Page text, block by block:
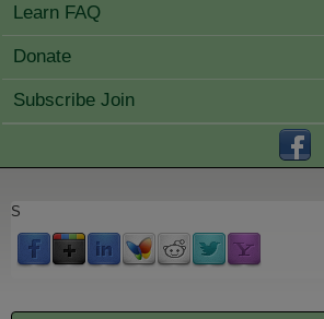
Learn FAQ
Donate
Subscribe Join
S